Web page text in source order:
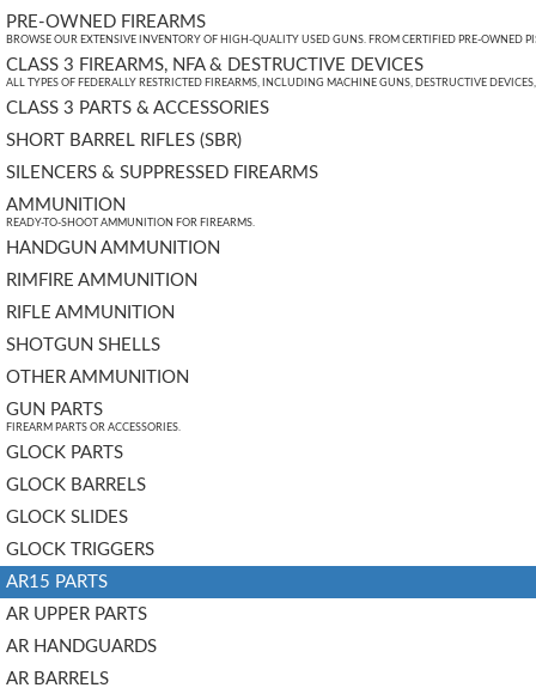
PRE-OWNED FIREARMS
BROWSE OUR EXTENSIVE INVENTORY OF HIGH-QUALITY USED GUNS. FROM CERTIFIED PRE-OWNED
CLASS 3 FIREARMS, NFA & DESTRUCTIVE DEVICES
ALL TYPES OF FEDERALLY RESTRICTED FIREARMS, INCLUDING MACHINE GUNS, DESTRUCTIVE
CLASS 3 PARTS & ACCESSORIES
SHORT BARREL RIFLES (SBR)
SILENCERS & SUPPRESSED FIREARMS
AMMUNITION
READY-TO-SHOOT AMMUNITION FOR FIREARMS.
HANDGUN AMMUNITION
RIMFIRE AMMUNITION
RIFLE AMMUNITION
SHOTGUN SHELLS
OTHER AMMUNITION
GUN PARTS
FIREARM PARTS OR ACCESSORIES.
GLOCK PARTS
GLOCK BARRELS
GLOCK SLIDES
GLOCK TRIGGERS
AR15 PARTS
AR UPPER PARTS
AR HANDGUARDS
AR BARRELS